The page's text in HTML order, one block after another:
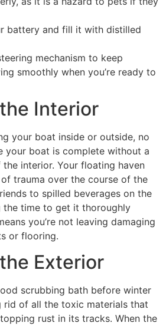
battery and fill it with distilled
mechanism to keep
smoothly when you’re ready to
Interior
your boat inside or outside, no
your boat is complete without a
interior. Your floating haven
trauma over the course of the
to spilled beverages on the
the time to get it thoroughly
you’re not leaving damaging
or flooring.
Exterior
scrubbing bath before winter
rid of all the toxic materials that
rust in its tracks. When the